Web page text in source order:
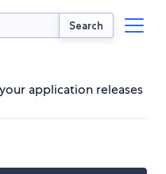
Search
application releases